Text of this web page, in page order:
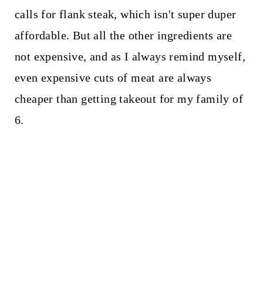
calls for flank steak, which isn't super duper
affordable. But all the other ingredients are
not expensive, and as I always remind myself,
even expensive cuts of meat are always
cheaper than getting takeout for my family of
6.